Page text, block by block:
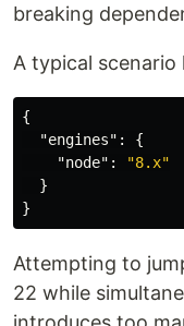
breaking
A typical scenario
{
"engines" :
{
"node" :
"8.x"
}
}
Attempting to
22 while